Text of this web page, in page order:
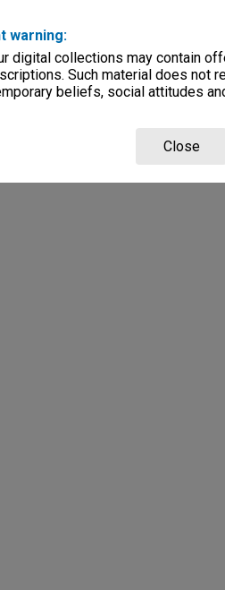
warning:
digital collections may contain
Such material does not
beliefs, social attitudes
Close